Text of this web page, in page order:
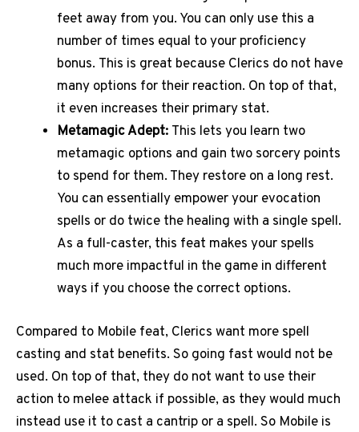
feet away from you. You can only use this a
number of times equal to your proficiency
bonus. This is great because Clerics do not have
many options for their reaction. On top of that,
it even increases their primary stat.
Metamagic Adept: This lets you learn two
metamagic options and gain two sorcery points
to spend for them. They restore on a long rest.
You can essentially empower your evocation
spells or do twice the healing with a single spell.
As a full-caster, this feat makes your spells
much more impactful in the game in different
ways if you choose the correct options.
Compared to Mobile feat, Clerics want more spell
casting and stat benefits. So going fast would not be
used. On top of that, they do not want to use their
action to melee attack if possible, as they would much
instead use it to cast a cantrip or a spell. So Mobile is